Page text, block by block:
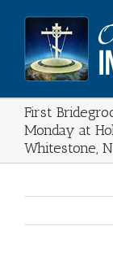
content
First
Monday at
Whitestone,